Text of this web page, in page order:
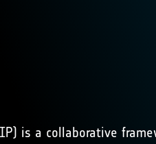
is a collaborative